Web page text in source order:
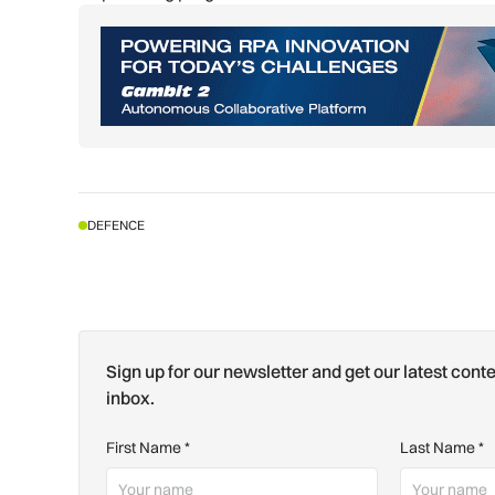
DEFENCE
Sign up for our newsletter and get our latest
inbox.
First Name* Last Name*